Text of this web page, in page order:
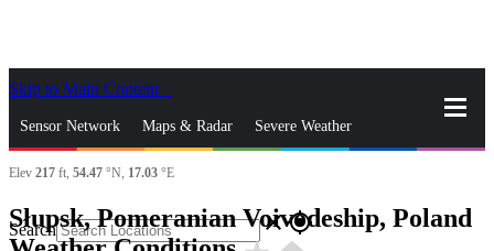
Skip to Main Content
Sensor Network Maps & Radar Severe Weather
News & Blogs Mobile Apps
Search closegps_fixed
Elev 217 ft, 54.47 °N, 17.03 °E
Słupsk, Pomeranian Voivodeship, Poland